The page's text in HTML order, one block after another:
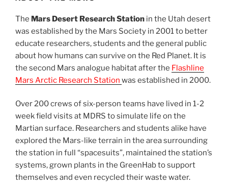
The Mars Desert Research Station in the Utah desert
was established by the Mars Society in 2001 to better
educate researchers, students and the general public
about how humans can survive on the Red Planet. It is
the second Mars analogue habitat after the Flashline
Mars Arctic Research Station was established in 2000.
Over 200 crews of six-person teams have lived in 1-2
week field visits at MDRS to simulate life on the
Martian surface. Researchers and students alike have
explored the Mars-like terrain in the area surrounding
the station in full “spacesuits”, maintained the station’s
systems, grown plants in the GreenHab to support
themselves and even recycled their waste water.